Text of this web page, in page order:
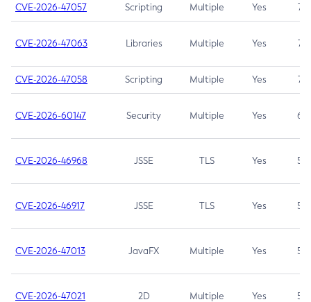
CVE-2026-47057 Scripting Multiple Yes 7.5
CVE-2026-47063 Libraries Multiple Yes 7.5
CVE-2026-47058 Scripting Multiple Yes 7.4
CVE-2026-60147 Security Multiple Yes 6.5
CVE-2026-46968 JSSE TLS Yes 5.9
CVE-2026-46917 JSSE TLS Yes 5.3
CVE-2026-47013 JavaFX Multiple Yes 5.3
CVE-2026-47021 2D Multiple Yes 5.3